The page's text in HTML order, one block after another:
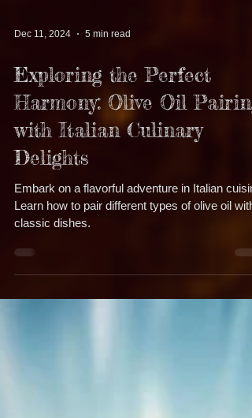
5 min read
Exploring the Perfect
Harmony: Olive Oil Pairing
with Italian Culinary
Delights
Embark on a flavorful adventure in Italian